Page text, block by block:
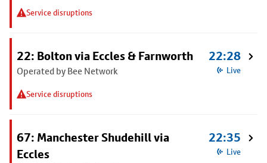
Service disruptions
22: Bolton via Eccles & Farnworth
Operated by Bee Network
Service disruptions
22:28
Live
67: Manchester Shudehill via
Eccles
22:35
Live